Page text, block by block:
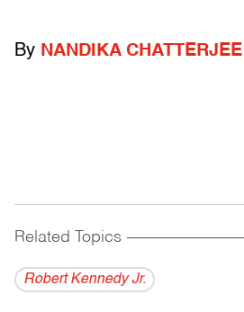
By NANDIKA CHATTERJEE
Related Topics
Robert Kennedy Jr.